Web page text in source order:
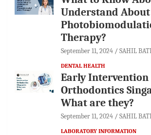
Understand About
Therapy?
September 11, 2024 SAHIL
DENTAL HEALTH
Early Intervention
Orthodontics
What are they?
September 11, 2024 SAHIL
LABORATORY INFORMATION